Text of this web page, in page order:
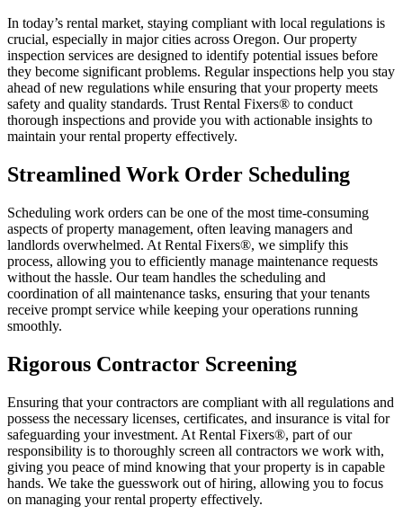
In today’s rental market, staying compliant with local regulations is
crucial, especially in major cities across Oregon. Our property
inspection services are designed to identify potential issues before
they become significant problems. Regular inspections help you stay
ahead of new regulations while ensuring that your property meets
safety and quality standards. Trust Rental Fixers® to conduct
thorough inspections and provide you with actionable insights to
maintain your rental property effectively.
Streamlined Work Order Scheduling
Scheduling work orders can be one of the most time-consuming
aspects of property management, often leaving managers and
landlords overwhelmed. At Rental Fixers®, we simplify this
process, allowing you to efficiently manage maintenance requests
without the hassle. Our team handles the scheduling and
coordination of all maintenance tasks, ensuring that your tenants
receive prompt service while keeping your operations running
smoothly.
Rigorous Contractor Screening
Ensuring that your contractors are compliant with all regulations and
possess the necessary licenses, certificates, and insurance is vital for
safeguarding your investment. At Rental Fixers®, part of our
responsibility is to thoroughly screen all contractors we work with,
giving you peace of mind knowing that your property is in capable
hands. We take the guesswork out of hiring, allowing you to focus
on managing your rental property effectively.